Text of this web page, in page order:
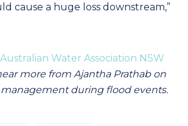
cause a huge loss downstream,”
Australian Water Association NSW
more from Ajantha Prathab on
during flood events.